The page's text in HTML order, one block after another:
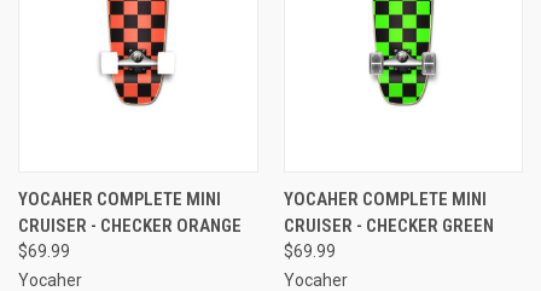
YOCAHER COMPLETE MINI
CRUISER - CHECKER ORANGE
$69.99
Yocaher
YOCAHER COMPLETE MINI
CRUISER - CHECKER GREEN
$69.99
Yocaher